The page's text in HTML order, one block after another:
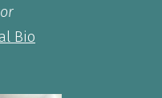
Bio